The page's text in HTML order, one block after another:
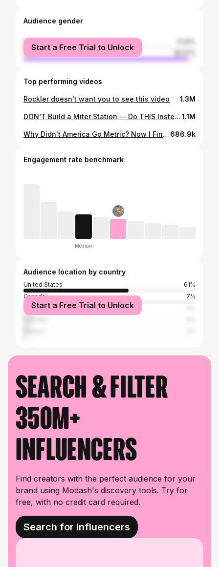
Audience gender
female
male
Start a Free Trial to Unlock
Top performing videos
Rockler doesn't want you to see this video 1.3M
DON’T Build a Miter Station — Do THIS Instead1.1M
Why Didn't America Go Metric? Now I Finally Get It. 686.9k
Engagement rate benchmark
Median
Audience location by country
United States
61%
Canada
7%
United Kingdom
Start a Free Trial to Unlock
Search & filter
350M+
influencers
Find creators with the perfect audience for your
brand using Modash's discovery tools. Try for
free, with no credit card required.
Search for Influencers